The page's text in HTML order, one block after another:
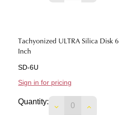
Tachyonized ULTRA Silica Disk 6
Inch
SD-6U
Sign in for pricing
Quantity:
DECREASEINCREASE